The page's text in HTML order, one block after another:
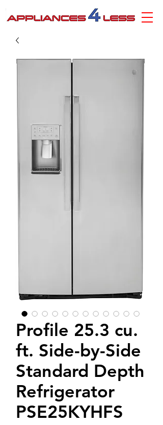
Profile 25.3 cu.
ft. Side-by-Side
Standard Depth
Refrigerator
PSE25KYHFS